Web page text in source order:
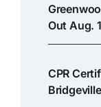
Out Aug.
CPR
Bridgeville